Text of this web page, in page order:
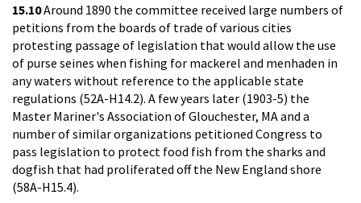
15.10Around 1890 the committee received large numbers of
petitions from the boards of trade of various cities
protesting passage of legislation that would allow the use
of purse seines when fishing for mackerel and menhaden in
any waters without reference to the applicable state
regulations (52A-H14.2). A few years later (1903-5) the
Master Mariner's Association of Glouchester, MA and a
number of similar organizations petitioned Congress to
pass legislation to protect food fish from the sharks and
dogfish that had proliferated off the New England shore
(58A-H15.4).